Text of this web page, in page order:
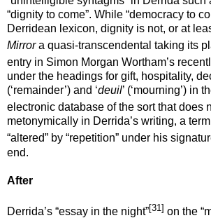
“dignity to come”. While “democracy to
Derridean lexicon, dignity is not, or at
Mirror a quasi-transcendental taking its
entry in Simon Morgan Wortham’s
under the headings for gift, hospitality,
(‘remainder’) and ‘deuil’ (‘mourning’) in
electronic database of the sort that does
metonymically in Derrida’s writing, a
“altered” by “repetition” under his
end.
After
Derrida’s “essay in the night”[31] on the